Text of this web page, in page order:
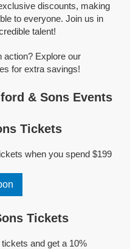
discounts, making
to everyone. Join us in
talent!
action? Explore our
for extra savings!
& Sons Events
Tickets
when you spend $199
Tickets
and get a 10%